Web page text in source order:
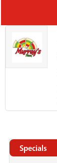
Specials